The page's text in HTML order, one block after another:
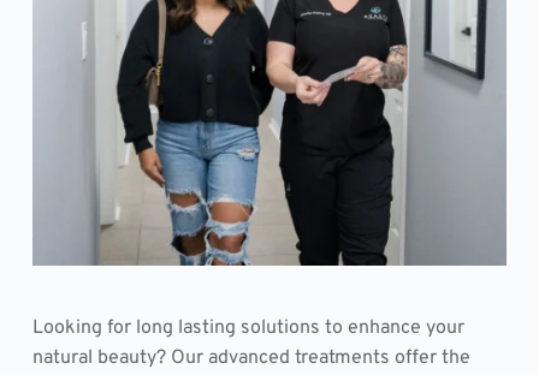
Looking for long lasting solutions to enhance your
natural beauty? Our advanced treatments offer the